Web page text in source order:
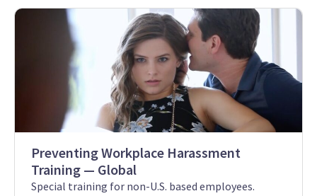
Preventing Workplace Harassment
Training — Global
Special training for non-U.S. based employees.